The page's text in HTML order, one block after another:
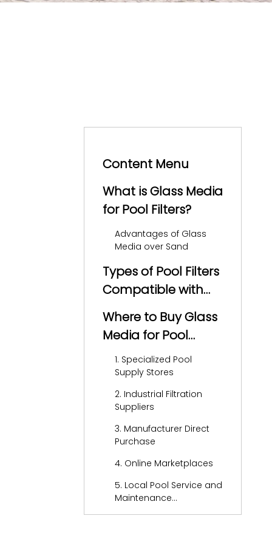
Content Menu
What is Glass Media
for Pool Filters?
Advantages of Glass
Media over Sand
Types of Pool Filters
Compatible with
Glass Media
Where to Buy Glass
Media for Pool
Filters
1. Specialized Pool
Supply Stores
2. Industrial Filtration
Suppliers
3. Manufacturer Direct
Purchase
4. Online Marketplaces
5. Local Pool Service and
Maintenance